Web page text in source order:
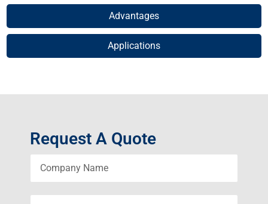
Advantages​
Applications​
Request A Quote